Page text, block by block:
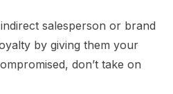
salesperson or brand
by giving them your
don’t take on